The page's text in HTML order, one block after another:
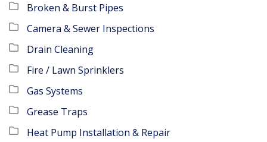
Broken & Burst Pipes
Camera & Sewer Inspections
Drain Cleaning
Fire / Lawn Sprinklers
Gas Systems
Grease Traps
Heat Pump Installation & Repair